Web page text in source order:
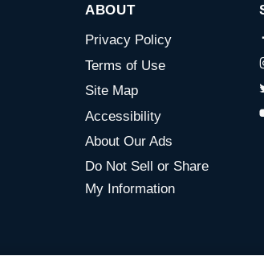
ABOUT
Privacy Policy
Terms of Use
Site Map
Accessibility
About Our Ads
Do Not Sell or Share
My Information